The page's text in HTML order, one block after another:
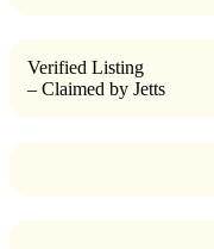
Verified Listing
– Claimed by Jetts